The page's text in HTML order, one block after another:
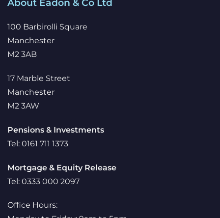
100 Barbirolli Square
Manchester
M2 3AB
17 Marble Street
Manchester
M2 3AW
Pensions & Investments
Tel: 0161 711 1373
Mortgage & Equity Release
Tel: 0333 000 2097
Office Hours: